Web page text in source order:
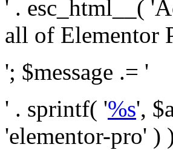
' . esc_html__(
all of Elementor
'; $message .= '
' . sprintf( '%s',
'elementor-pro' )